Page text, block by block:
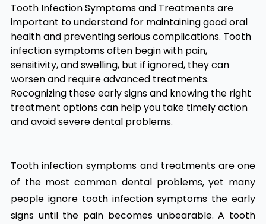
Tooth Infection Symptoms and Treatments are
important to understand for maintaining good oral
health and preventing serious complications. Tooth
infection symptoms often begin with pain,
sensitivity, and swelling, but if ignored, they can
worsen and require advanced treatments.
Recognizing these early signs and knowing the right
treatment options can help you take timely action
and avoid severe dental problems.
Tooth infection symptoms and treatments are one
of the most common dental problems, yet many
people ignore tooth infection symptoms the early
signs until the pain becomes unbearable. A tooth